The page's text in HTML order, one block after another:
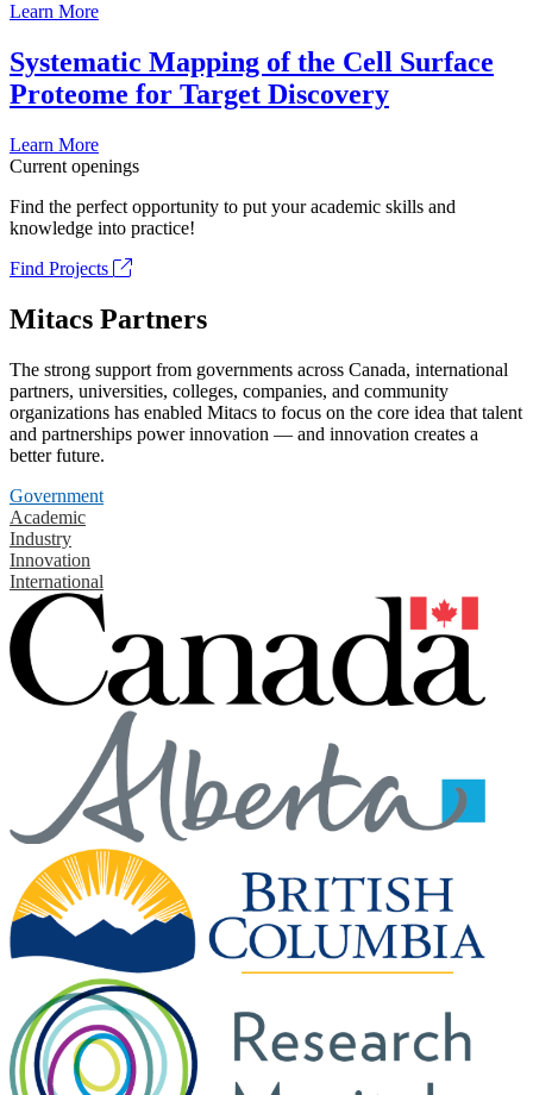
Learn More
Systematic Mapping of the Cell Surface
Proteome for Target Discovery
Learn More
Current openings
Find the perfect opportunity to put your academic skills and
knowledge into practice!
Find Projects
Mitacs Partners
The strong support from governments across Canada, international
partners, universities, colleges, companies, and community
organizations has enabled Mitacs to focus on the core idea that talent
and partnerships power innovation — and innovation creates a
better future.
Government
Academic
Industry
Innovation
International